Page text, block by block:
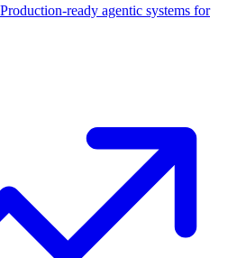
Production-ready agentic systems for